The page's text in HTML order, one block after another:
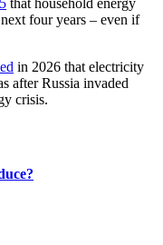
four years – even if
in 2026 that electricity
after Russia invaded
crisis.